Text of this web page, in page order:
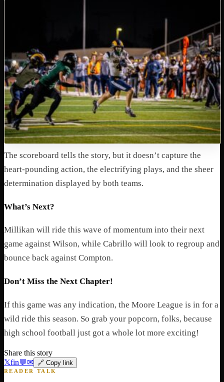
The scoreboard tells the story, but it doesn’t capture the
heart-pounding action, the electrifying plays, and the sheer
determination displayed by both teams.
What’s Next?
Millikan will ride this wave of momentum into their next
game against Wilson, while Cabrillo will look to regroup and
bounce back against Compton.
Don’t Miss the Next Chapter!
If this game was any indication, the Moore League is in for a
wild ride this season. So grab your popcorn, folks, because
high school football just got a whole lot more exciting!
Share this story
𝕏fin💬✉ 🔗 Copy link
READER TALK